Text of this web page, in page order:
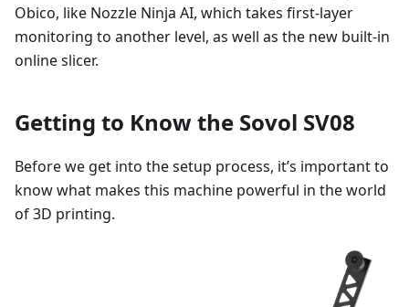
Obico, like Nozzle Ninja AI, which takes first-layer
monitoring to another level, as well as the new built-in
online slicer.
Getting to Know the Sovol SV08
Before we get into the setup process, it’s important to
know what makes this machine powerful in the world
of 3D printing.